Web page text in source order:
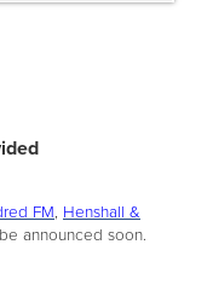
FM, Henshall &
announced soon.